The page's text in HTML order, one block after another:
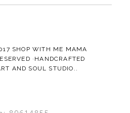
SHOP WITH ME MAMA
·HANDCRAFTED
AND SOUL STUDIO. .